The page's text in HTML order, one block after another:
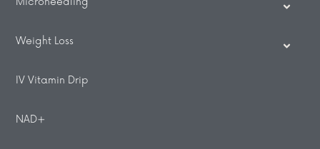
Weight Loss
IV Vitamin Drip
NAD+